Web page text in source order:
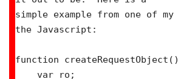
simple example from one of
the Javascript:
function